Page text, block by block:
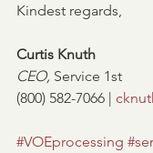
Kindest regards,
Curtis Knuth
CEO, Service 1st
(800) 582-7066 |
#VOEprocessing